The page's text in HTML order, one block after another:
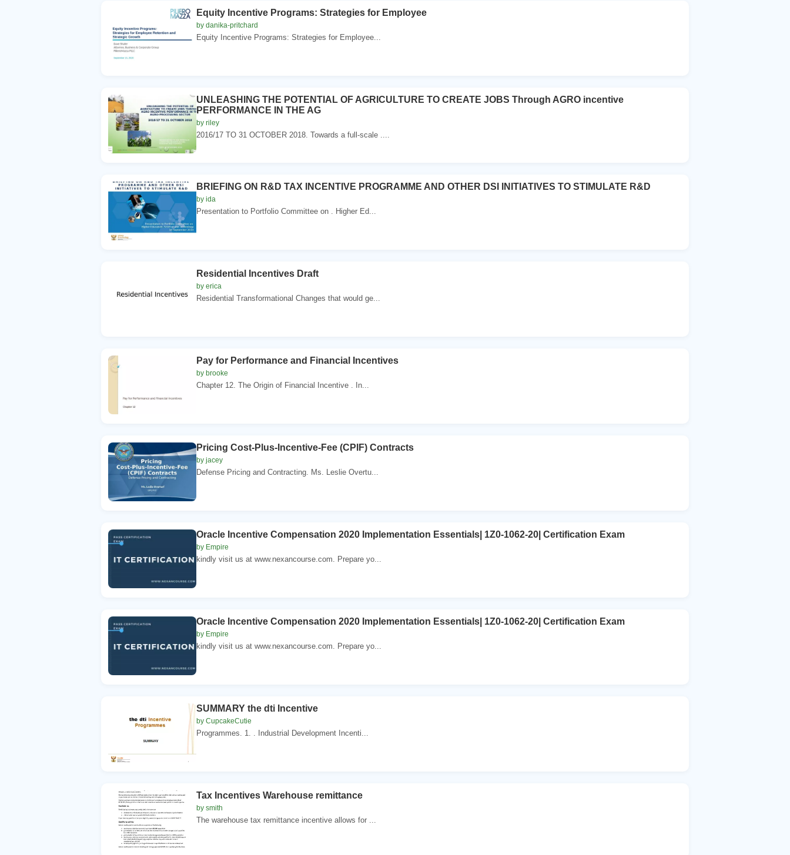
Equity Incentive Programs: Strategies for Employee
by danika-pritchard
Equity Incentive Programs: Strategies for Employee...
UNLEASHING THE POTENTIAL OF AGRICULTURE TO CREATE JOBS Through AGRO incentive
PERFORMANCE IN THE AG
by riley
2016/17 TO 31 OCTOBER 2018. Towards a full-scale ....
BRIEFING ON R&D TAX INCENTIVE PROGRAMME AND OTHER DSI INITIATIVES TO STIMULATE R&D
by ida
Presentation to Portfolio Committee on . Higher Ed...
Residential Incentives Draft
by erica
Residential Transformational Changes that would ge...
Pay for Performance and Financial Incentives
by brooke
Chapter 12. The Origin of Financial Incentive . In...
Pricing Cost-Plus-Incentive-Fee (CPIF) Contracts
by jacey
Defense Pricing and Contracting. Ms. Leslie Overtu...
Oracle Incentive Compensation 2020 Implementation Essentials| 1Z0-1062-20| Certification Exam
by Empire
kindly visit us at www.nexancourse.com. Prepare yo...
Oracle Incentive Compensation 2020 Implementation Essentials| 1Z0-1062-20| Certification Exam
by Empire
kindly visit us at www.nexancourse.com. Prepare yo...
SUMMARY the dti Incentive
by CupcakeCutie
Programmes. 1. . Industrial Development Incenti...
Tax Incentives Warehouse remittance
by smith
The warehouse tax remittance incentive allows for ...